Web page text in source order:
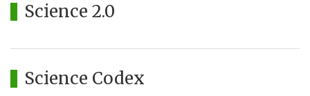
Science 2.0
Science Codex